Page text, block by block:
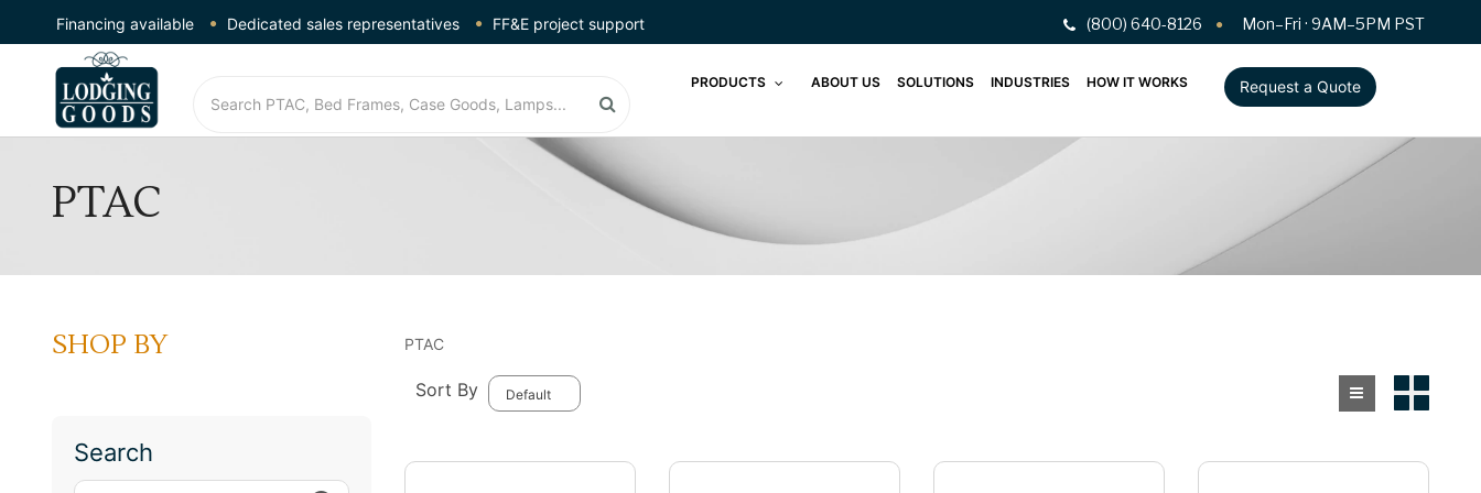
Financing available Dedicated sales representatives FF&E project support (800) 640-8126 Mon–Fri · 9AM–5PM PST
PRODUCTS ABOUT US SOLUTIONS INDUSTRIES HOW IT WORKS Request a Quote
PTAC
SHOP BY
Search
PTAC
Sort By